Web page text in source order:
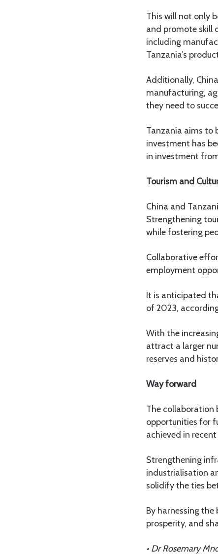
This will not only
and promote skill
including
Tanzania’s
Additionally,
manufacturing,
they need to
Tanzania aims to
investment has
in investment
Tourism and
China and
Strengthening
while fostering
Collaborative
employment
It is anticipated
of 2023,
With the
attract a larger
reserves and
Way forward
The collaboration
opportunities for
achieved in
Strengthening
industrialisation
solidify the ties
By harnessing
prosperity, and
• Dr Rosemary